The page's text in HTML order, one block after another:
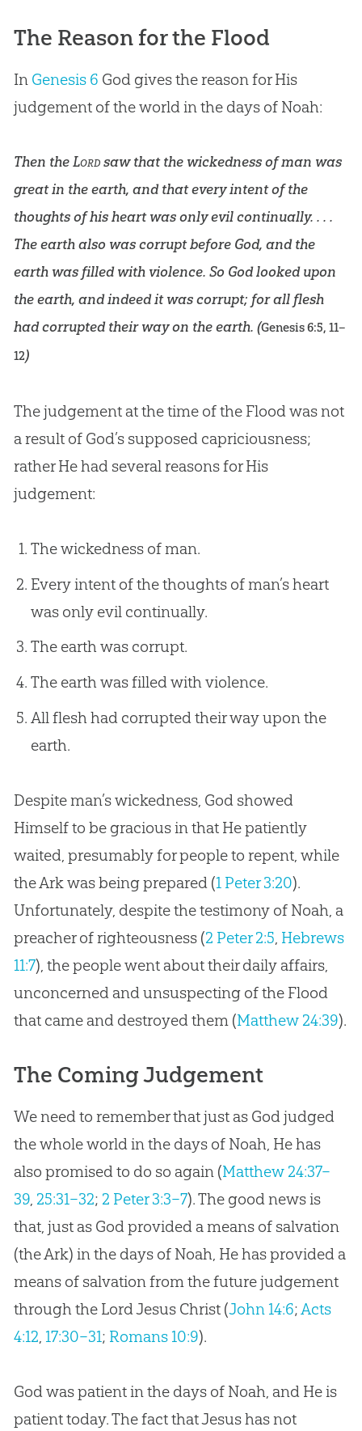
The Reason for the Flood
In Genesis 6 Godgives the reason for His
judgement of the world in the days of Noah:
Then theLordsaw that the wickedness of man was
great in the earth, and that every intent of the
thoughts of his heart was only evil continually. . . .
The earth also was corrupt before God, and the
earth was filled with violence. So God looked upon
the earth, and indeed it was corrupt; for all flesh
had corrupted their way on the earth. (Genesis 6:5, 11–
12)
The judgement at the time of the Flood was not
a result of God’s supposed capriciousness;
rather He had several reasons for His
judgement:
The wickedness of man.
Every intent of the thoughts of man’s heart
was only evil continually.
The earth was corrupt.
The earth was filled with violence.
All flesh had corrupted their way upon the
earth.
Despite man’s wickedness, God showed
Himself to be gracious in that He patiently
waited, presumably for people to repent, while
the Ark was being prepared (1 Peter 3:20).
Unfortunately, despite the testimony of Noah, a
preacher of righteousness (2 Peter 2:5, Hebrews
11:7), the people went about their daily affairs,
unconcerned and unsuspecting of the Flood
that came and destroyed them (Matthew 24:39).
The Coming Judgement
We need to remember that just as God judged
the whole world in the days of Noah, He has
also promised to do so again (Matthew 24:37–
39, 25:31–32; 2 Peter 3:3–7). The good news is
that, just as God provided a means of salvation
(the Ark) in the days of Noah, He has provided a
means of salvation from the future judgement
through the Lord Jesus Christ (John 14:6;Acts
4:12, 17:30–31; Romans 10:9).
God was patient in the days of Noah, and He is
patient today. The fact that Jesus has not